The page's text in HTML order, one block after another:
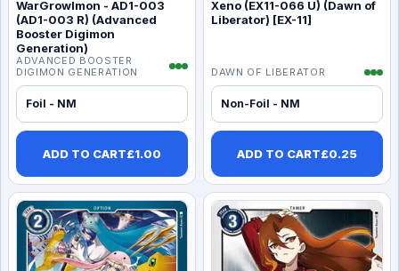
WarGrowlmon - AD1-003
(AD1-003 R) (Advanced
Booster Digimon
Generation)
ADVANCED BOOSTER
DIGIMON GENERATION
Foil - NM
ADD TO CART£1.00
Xeno (EX11-066 U) (Dawn of
Liberator) [EX-11]
DAWN OF LIBERATOR
Non-Foil - NM
ADD TO CART£0.25